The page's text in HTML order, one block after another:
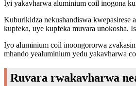
Iyi yakavharwa aluminium coil inogona
Kuburikidza nekushandiswa
kupfeka, uye kupfeka muvara unokosha.
Iyo aluminium coil inoongororwa
mhando yealuminium yedu yakavharwa
Ruvara rwakavharwa